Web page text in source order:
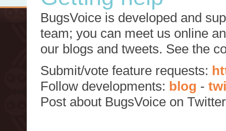
BugsVoice is developed and
team; you can meet us online
our blogs and tweets. See the
Submit/vote feature requests:
Follow developments: blog -
Post about BugsVoice on